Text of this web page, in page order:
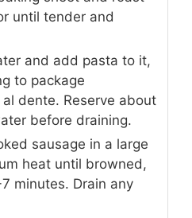
until tender and
and add pasta to it,
to package
dente. Reserve about
before draining.
sausage in a large
heat until browned,
minutes. Drain any